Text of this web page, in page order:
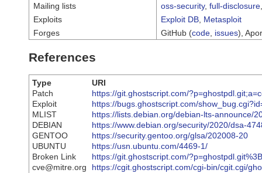
Mailing lists
oss-security, full-disclosure
Exploits
Exploit DB Metasploit
Forges
GitHub (code issues),
References
Type
URI
Patch
https://git.ghostscript.com/
Exploit
https://bugs.ghostscript.com/
MLIST
https://lists.debian.org/debian-lts-announce/
DEBIAN
https://www.debian.org/security/2020/dsa-
GENTOO
https://security.gentoo.org/glsa/202008-20
UBUNTU
https://usn.ubuntu.com/4469-1/
Broken Link
https://git.ghostscript.com/
cve@mitre.org
https://cgit.ghostscript.com/cgi-bin/cgit.cgi/